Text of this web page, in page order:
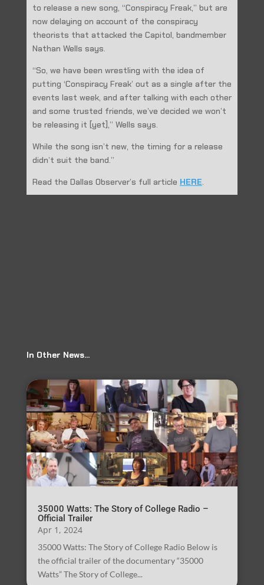
to release a new song, “Conspiracy Freak,” but are
now delaying on account of the conspiracy
theorists that attacked the Capitol, bandmember
Nathan Wells says.
“So, we have been wrestling with the idea of
putting ‘Conspiracy Freak’ out as a single after the
events last week, and after talking with each other
and some trusted friends, we’ve decided we won’t
be releasing it [yet],” Wells says.
While the song isn’t new, the timing for a release
didn’t suit the band.”
Read the Dallas Observer’s full article HERE.
In Other News…
35000 Watts: The Story of College Radio –
Official Trailer
Apr 1, 2024
35000 Watts: The Story of College Radio Below is
the official trailer of the documentary “35000
Watts” The Story of College...